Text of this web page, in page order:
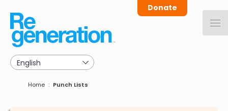
main
navigation
Donate
Breadcrumb
Home Punch Lists